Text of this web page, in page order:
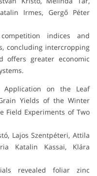
Irmes, Gergő Péter
indices and
concluding intercropping
offers greater economic
on the Leaf
Yields of the Winter
Field Experiments of Two
Lajos Szentpéteri, Attila
Katalin Kassai, Klára
revealed foliar zinc